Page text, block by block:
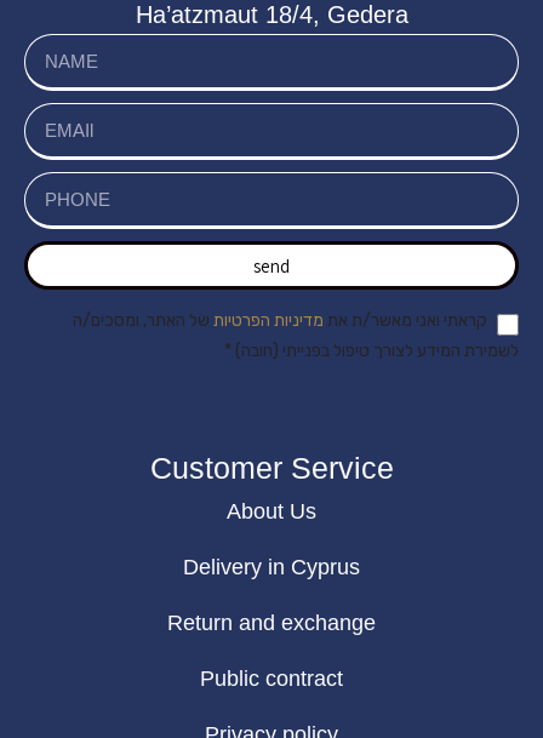
Ha’atzmaut 18/4, Gedera
send
קראתי ואני מאשר/ת את מדיניות הפרטיות של האתר, ומסכים/ה
לשמירת המידע לצורך טיפול בפנייתי (חובה) *
Customer Service
About Us
Delivery in Cyprus
Return and exchange
Public contract